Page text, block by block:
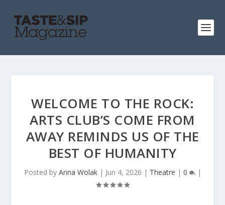
WELCOME TO THE ROCK:
ARTS CLUB’S COME FROM
AWAY REMINDS US OF THE
BEST OF HUMANITY
Posted by Anna Wolak| Jun 4, 2026 | Theatre | 0 |